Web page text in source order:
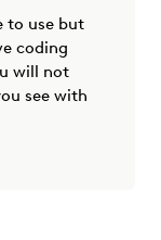
to use but
coding
will not
see with